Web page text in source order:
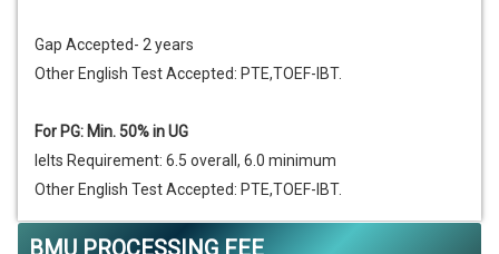
Gap Accepted- 2 years
Other English Test Accepted: PTE,TOEF-IBT.
For PG: Min. 50% in UG
Ielts Requirement: 6.5 overall, 6.0 minimum
Other English Test Accepted: PTE,TOEF-IBT.
BMU PROCESSING FEE